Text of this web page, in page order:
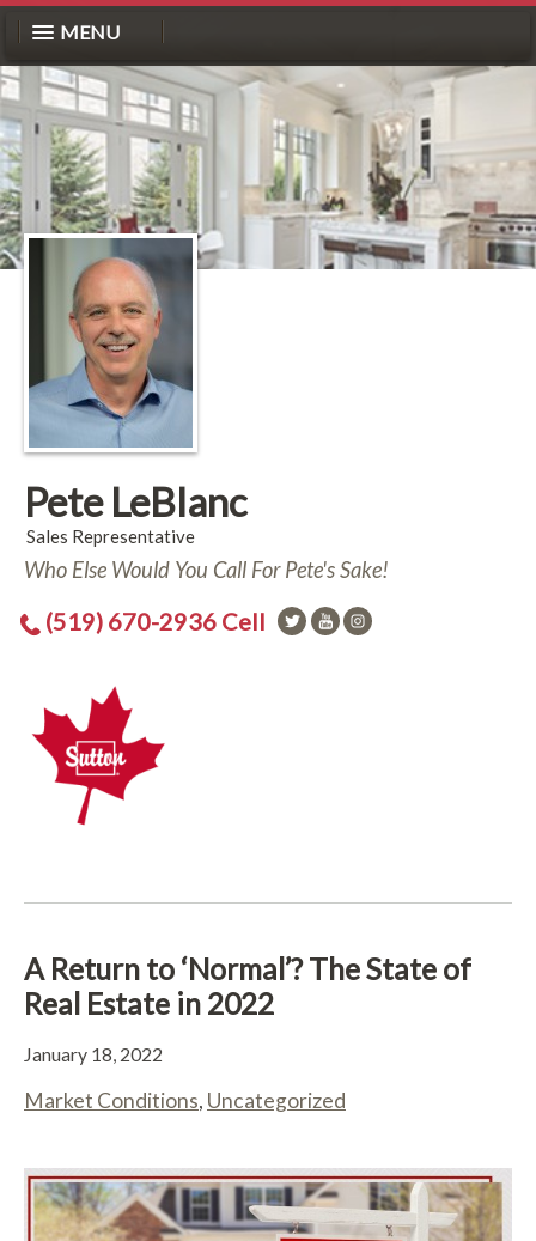
MENU
Pete LeBlanc
Sales Representative
Who Else Would You Call For Pete's Sake!
(519) 670-2936 Cell
A Return to ‘Normal’? The State of
Real Estate in 2022
January 18, 2022
Market Conditions, Uncategorized